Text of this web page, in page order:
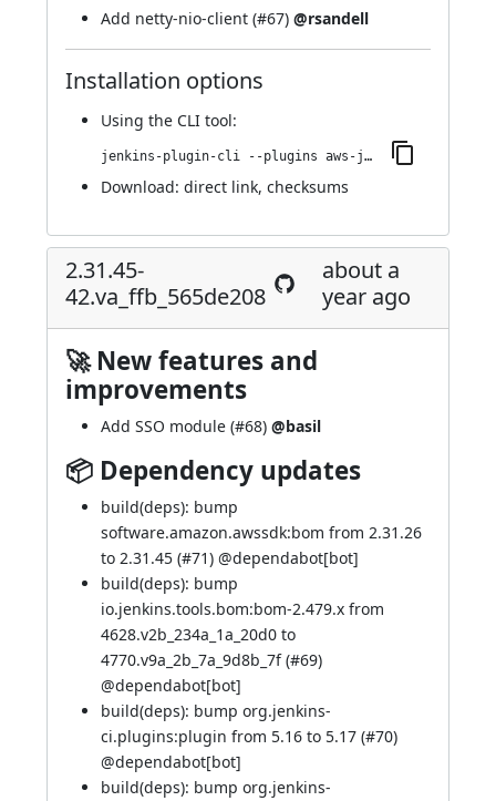
Add netty-nio-client (#67) @rsandell
Installation options
Using the CLI tool:
jenkins-plugin-cli --plugins aws-java-sdk2-ssm:2.31.45-46.v0b_147c322cfa_
Download: direct link, checksums
2.31.45-
42.va_ffb_565de208
about a
year ago
🚀 New features and
improvements
Add SSO module (#68) @basil
📦 Dependency updates
build(deps): bump
software.amazon.awssdk:bom from 2.31.26
to 2.31.45 (#71) @dependabot[bot]
build(deps): bump
io.jenkins.tools.bom:bom-2.479.x from
4628.v2b_234a_1a_20d0 to
4770.v9a_2b_7a_9d8b_7f (#69)
@dependabot[bot]
build(deps): bump org.jenkins-
ci.plugins:plugin from 5.16 to 5.17 (#70)
@dependabot[bot]
build(deps): bump org.jenkins-